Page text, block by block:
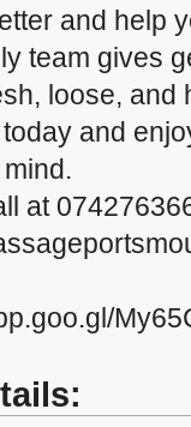
and help
team gives
loose, and
and
at